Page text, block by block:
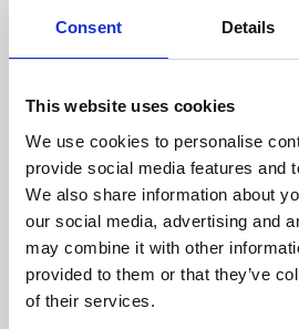
Consent Details
This website uses cookies
We use cookies to personalise
provide social media features and
We also share information about
our social media, advertising and
may combine it with other
provided to them or that they’ve
of their services.
range of locally curated film and
growth of Phoenix’s cultural
our social and economic impact,
opportunities to engage with
businesses. Within five years, the
participation in digital arts,
also provide enhanced
filmmakers, artists, and creative